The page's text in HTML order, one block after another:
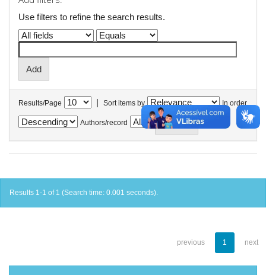
Use filters to refine the search results.
Results/Page | Sort items by In order
Authors/record
Results 1-1 of 1 (Search time: 0.001 seconds).
previous 1 next